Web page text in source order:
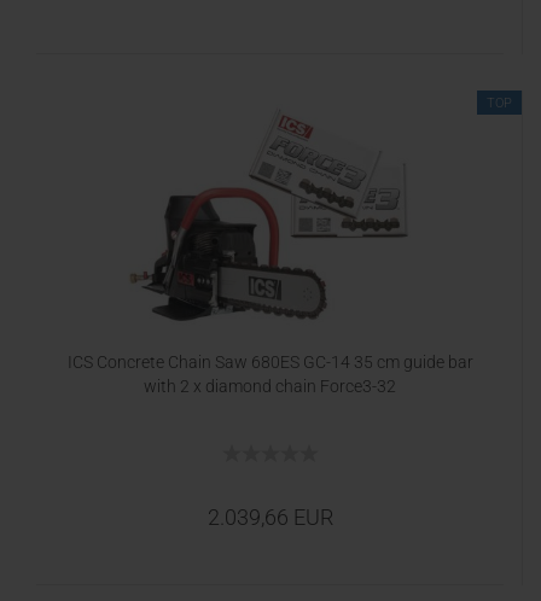
TOP
ICS Concrete Chain Saw 680ES GC-14 35 cm guide bar
with 2 x diamond chain Force3-32
2.039,66 EUR